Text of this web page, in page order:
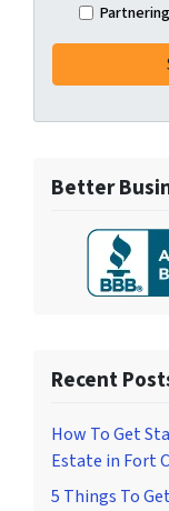
Better
Recent
How To Get
Estate in Fort
5 Things To